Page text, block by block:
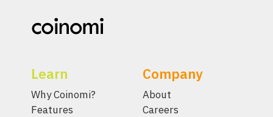
Learn
Why Coinomi?
Features
Company
About
Careers